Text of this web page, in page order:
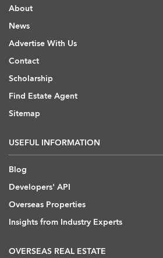
About
News
Advertise With Us
Contact
Scholarship
Find Estate Agent
Sitemap
USEFUL INFORMATION
Blog
Developers' API
Overseas Properties
Insights from Industry Experts
OVERSEAS REAL ESTATE